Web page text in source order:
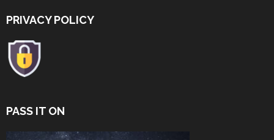
PRIVACY POLICY
PASS IT ON